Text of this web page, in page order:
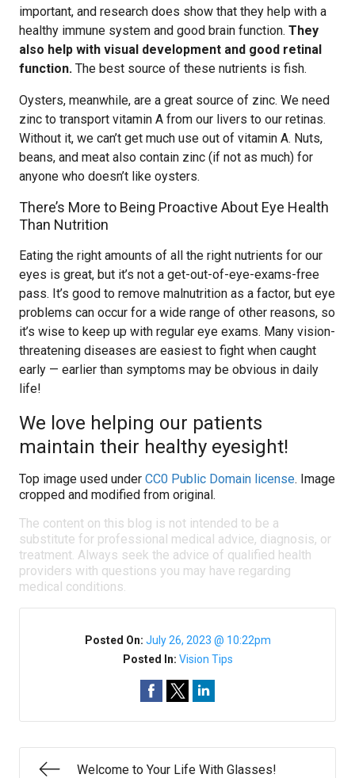
important, and research does show that they help with a
healthy immune system and good brain function. They
also help with visual development and good retinal
function. The best source of these nutrients is fish.
Oysters, meanwhile, are a great source of zinc. We need
zinc to transport vitamin A from our livers to our retinas.
Without it, we can’t get much use out of vitamin A. Nuts,
beans, and meat also contain zinc (if not as much) for
anyone who doesn’t like oysters.
There’s More to Being Proactive About Eye Health
Than Nutrition
Eating the right amounts of all the right nutrients for our
eyes is great, but it’s not a get-out-of-eye-exams-free
pass. It’s good to remove malnutrition as a factor, but eye
problems can occur for a wide range of other reasons, so
it’s wise to keep up with regular eye exams. Many vision-
threatening diseases are easiest to fight when caught
early — earlier than symptoms may be obvious in daily
life!
We love helping our patients
maintain their healthy eyesight!
Top image used under CC0 Public Domain license. Image
cropped and modified from original.
The content on this blog is not intended to be a
substitute for professional medical advice, diagnosis, or
treatment. Always seek the advice of qualified health
providers with questions you may have regarding
medical conditions.
Posted On: July 26, 2023 @ 10:22pm
Posted In: Vision Tips
Welcome to Your Life With Glasses!